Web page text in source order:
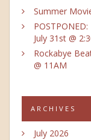
Summer
July 31st @
Rockabye
@ 11AM
ARCHIVES
July 2026